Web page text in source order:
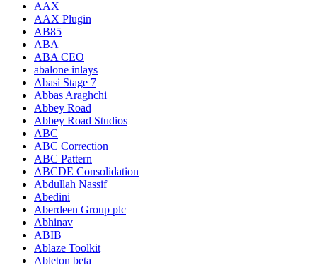
AAX
AAX Plugin
AB85
ABA
ABA CEO
abalone inlays
Abasi Stage 7
Abbas Araghchi
Abbey Road
Abbey Road Studios
ABC
ABC Correction
ABC Pattern
ABCDE Consolidation
Abdullah Nassif
Abedini
Aberdeen Group plc
Abhinav
ABIB
Ablaze Toolkit
Ableton beta